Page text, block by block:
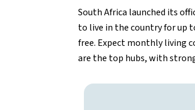
South Africa launched its
to live in the country for up
free. Expect monthly living
are the top hubs, with